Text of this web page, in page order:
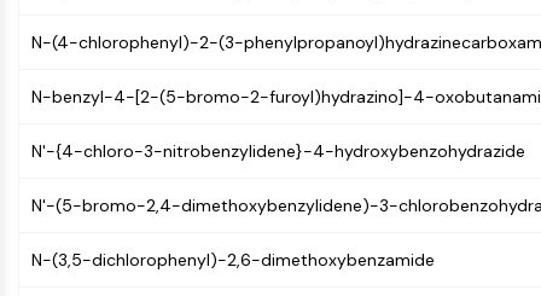
MAPK/ERK Pathway
Microtubule‐associated
ABA Receptor
MNK
Mixed Lineage Kinase
N-(4-chlorophenyl)-2-(3-
N-benzyl-4-[2-(5-bromo-2-furoyl)hydrazino]-4-
N'-{4-chloro-3-nitrobenzylidene}-4-hydroxybenzohydrazide
N'-(5-bromo-2,4-dimethoxybenzylidene)-3-
N-(3,5-dichlorophenyl)-2,6-dimethoxybenzamide